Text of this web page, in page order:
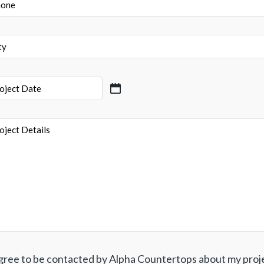
to be contacted by Alpha Countertops about my